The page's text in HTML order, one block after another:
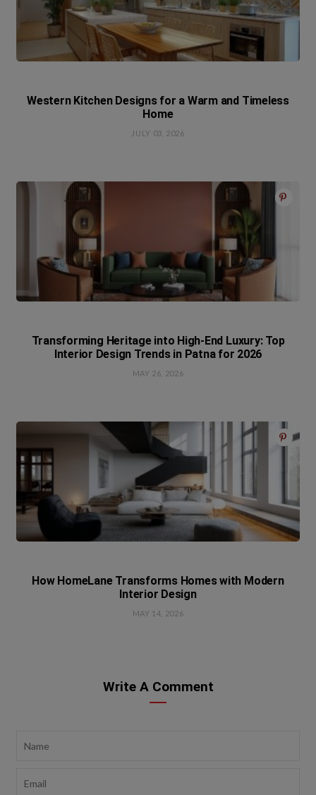
Western Kitchen Designs for a Warm and Timeless
Home
JULY 03, 2026
Transforming Heritage into High-End Luxury: Top
Interior Design Trends in Patna for 2026
MAY 26, 2026
How HomeLane Transforms Homes with Modern
Interior Design
MAY 14, 2026
Write A Comment